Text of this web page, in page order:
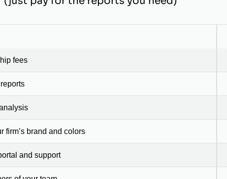
fees
firm’s brand and colors
and support